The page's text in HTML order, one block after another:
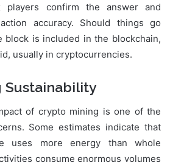
players confirm the answer and
accuracy. Should things go
block is included in the blockchain,
usually in cryptocurrencies.
Sustainability
of crypto mining is one of the
Some estimates indicate that
uses more energy than whole
consume enormous volumes